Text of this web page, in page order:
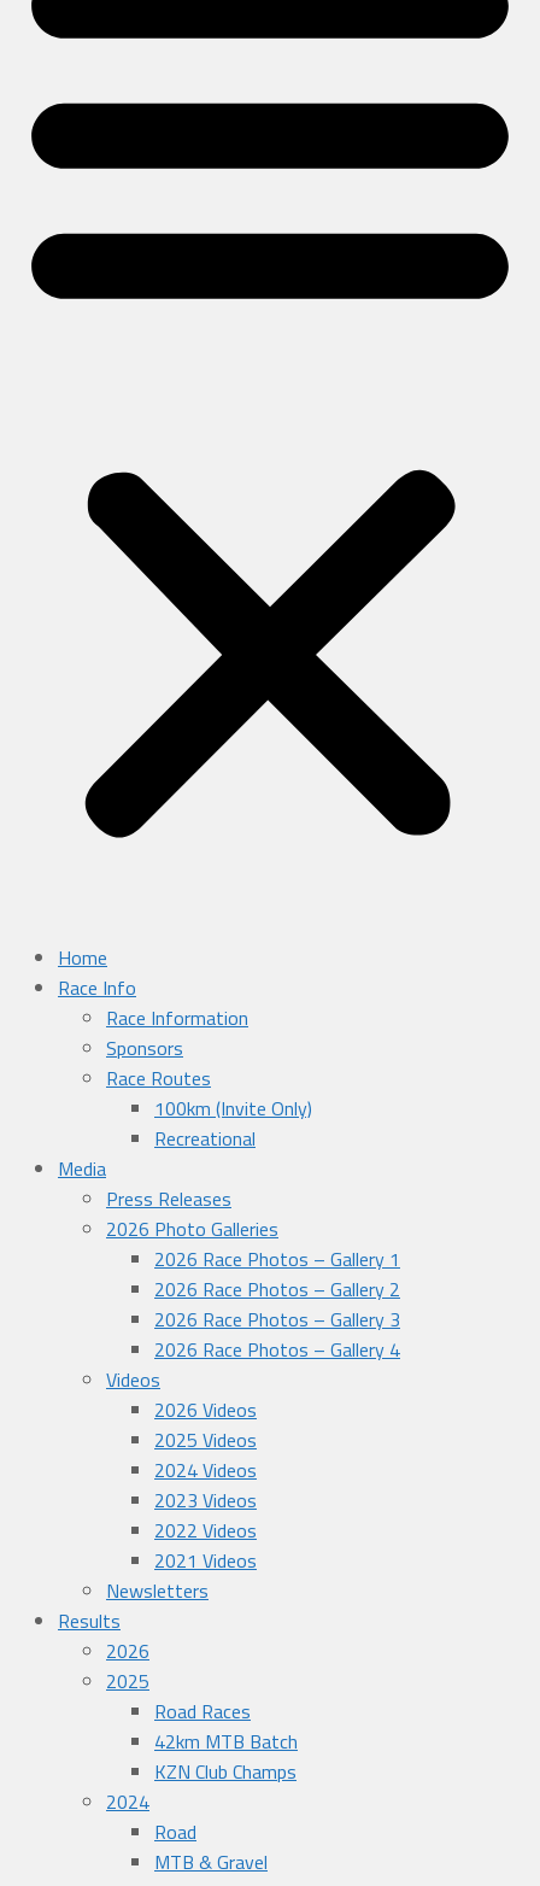
Home
Race Info
Race Information
Sponsors
Race Routes
100km (Invite Only)
Recreational
Media
Press Releases
2026 Photo Galleries
2026 Race Photos – Gallery 1
2026 Race Photos – Gallery 2
2026 Race Photos – Gallery 3
2026 Race Photos – Gallery 4
Videos
2026 Videos
2025 Videos
2024 Videos
2023 Videos
2022 Videos
2021 Videos
Newsletters
Results
2026
2025
Road Races
42km MTB Batch
KZN Club Champs
2024
Road
MTB & Gravel